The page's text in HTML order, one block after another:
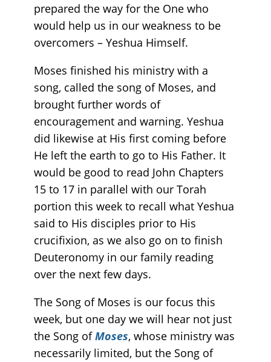
prepared the way for the One who
would help us in our weakness to be
overcomers – Yeshua Himself.
Moses finished his ministry with a
song, called the song of Moses, and
brought further words of
encouragement and warning. Yeshua
did likewise at His first coming before
He left the earth to go to His Father. It
would be good to read John Chapters
15 to 17 in parallel with our Torah
portion this week to recall what Yeshua
said to His disciples prior to His
crucifixion, as we also go on to finish
Deuteronomy in our family reading
over the next few days.
The Song of Moses is our focus this
week, but one day we will hear not just
the Song ofMoses, whose ministry was
necessarily limited, but the Song of